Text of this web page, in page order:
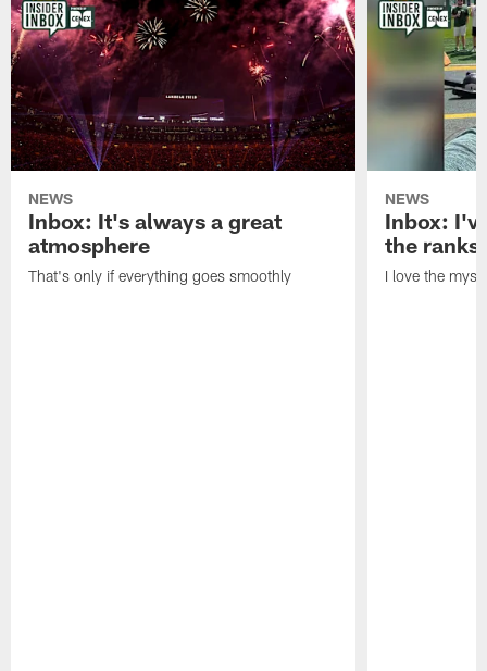
NEWS
Inbox: It's always a great
atmosphere
That's only if everything goes smoothly
NEWS
Inbox:
the ranks
I love the